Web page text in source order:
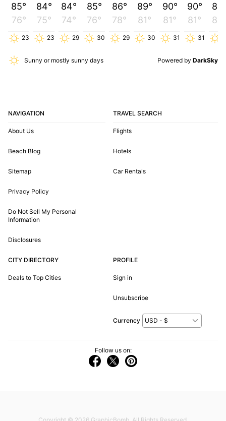
85°
76°
23
84°
75°
23
84°
74°
29
85°
76°
30
86°
78°
29
89°
81°
30
90°
81°
31
90°
81°
31
Sunny or mostly sunny days Powered by DarkSky
NAVIGATION
About Us
Beach Blog
Sitemap
Privacy Policy
Do Not Sell My Personal
Information
Disclosures
TRAVEL SEARCH
Flights
Hotels
Car Rentals
CITY DIRECTORY
Deals to Top Cities
PROFILE
Sign in
Unsubscribe
Currency
Follow us on: